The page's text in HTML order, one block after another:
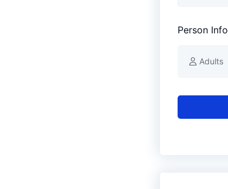
Person Info
Adults